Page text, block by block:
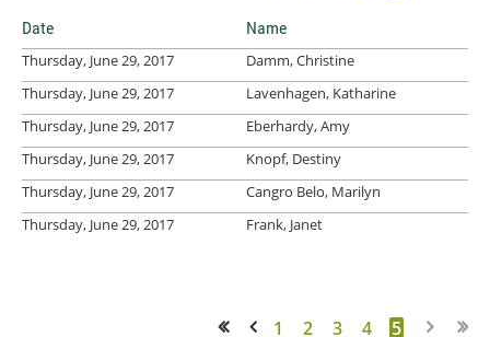
Date Name
Thursday, June 29, 2017
Damm, Christine
Thursday, June 29, 2017
Lavenhagen, Katharine
Thursday, June 29, 2017
Eberhardy, Amy
Thursday, June 29, 2017
Knopf, Destiny
Thursday, June 29, 2017
Cangro Belo, Marilyn
Thursday, June 29, 2017
Frank, Janet
1 2 3 4 5